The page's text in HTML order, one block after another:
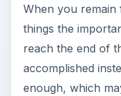
When you
things the
reach the end of
accomplished
enough, which